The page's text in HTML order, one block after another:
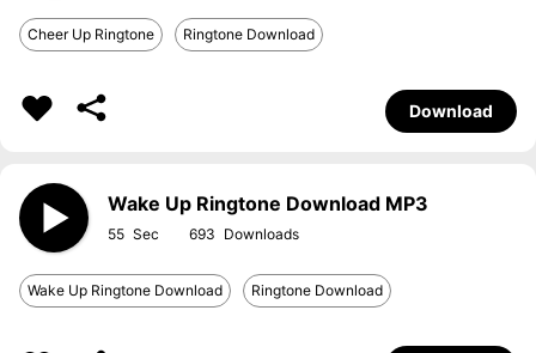
Cheer Up Ringtone Ringtone Download
Download
Wake Up Ringtone Download MP3
55 693
Wake Up Ringtone Download Ringtone Download